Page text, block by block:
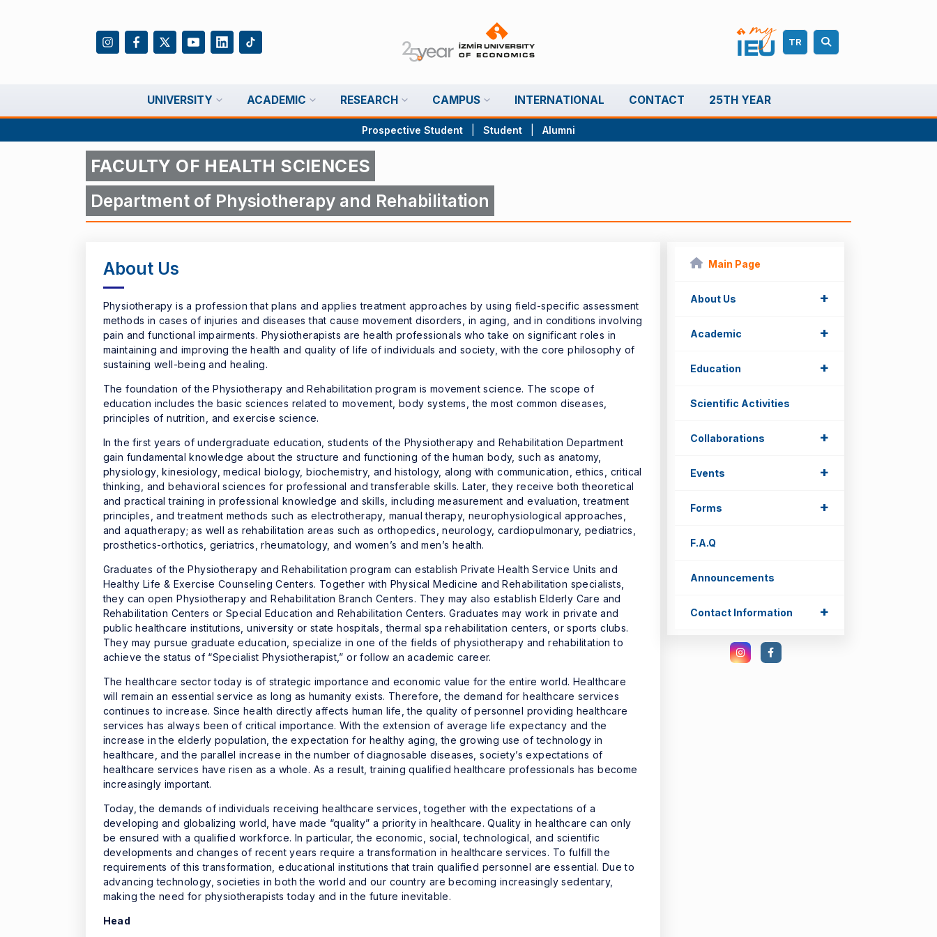
TR
UNIVERSITY ACADEMIC RESEARCH CAMPUS INTERNATIONAL CONTACT 25TH YEAR
Prospective Student Student Alumni
FACULTY OF HEALTH SCIENCES
Department of Physiotherapy and Rehabilitation
About Us
Physiotherapy is a profession that plans and applies treatment approaches by using field-specific assessment
methods in cases of injuries and diseases that cause movement disorders, in aging, and in conditions involving
pain and functional impairments. Physiotherapists are health professionals who take on significant roles in
maintaining and improving the health and quality of life of individuals and society, with the core philosophy of
sustaining well-being and healing.
The foundation of the Physiotherapy and Rehabilitation program is movement science. The scope of
education includes the basic sciences related to movement, body systems, the most common diseases,
principles of nutrition, and exercise science.
In the first years of undergraduate education, students of the Physiotherapy and Rehabilitation Department
gain fundamental knowledge about the structure and functioning of the human body, such as anatomy,
physiology, kinesiology, medical biology, biochemistry, and histology, along with communication, ethics, critical
thinking, and behavioral sciences for professional and transferable skills. Later, they receive both theoretical
and practical training in professional knowledge and skills, including measurement and evaluation, treatment
principles, and treatment methods such as electrotherapy, manual therapy, neurophysiological approaches,
and aquatherapy; as well as rehabilitation areas such as orthopedics, neurology, cardiopulmonary, pediatrics,
prosthetics-orthotics, geriatrics, rheumatology, and women’s and men’s health.
Graduates of the Physiotherapy and Rehabilitation program can establish Private Health Service Units and
Healthy Life & Exercise Counseling Centers. Together with Physical Medicine and Rehabilitation specialists,
they can open Physiotherapy and Rehabilitation Branch Centers. They may also establish Elderly Care and
Rehabilitation Centers or Special Education and Rehabilitation Centers. Graduates may work in private and
public healthcare institutions, university or state hospitals, thermal spa rehabilitation centers, or sports clubs.
They may pursue graduate education, specialize in one of the fields of physiotherapy and rehabilitation to
achieve the status of “Specialist Physiotherapist,” or follow an academic career.
The healthcare sector today is of strategic importance and economic value for the entire world. Healthcare
will remain an essential service as long as humanity exists. Therefore, the demand for healthcare services
continues to increase. Since health directly affects human life, the quality of personnel providing healthcare
services has always been of critical importance. With the extension of average life expectancy and the
increase in the elderly population, the expectation for healthy aging, the growing use of technology in
healthcare, and the parallel increase in the number of diagnosable diseases, society’s expectations of
healthcare services have risen as a whole. As a result, training qualified healthcare professionals has become
increasingly important.
Today, the demands of individuals receiving healthcare services, together with the expectations of a
developing and globalizing world, have made “quality” a priority in healthcare. Quality in healthcare can only
be ensured with a qualified workforce. In particular, the economic, social, technological, and scientific
developments and changes of recent years require a transformation in healthcare services. To fulfill the
requirements of this transformation, educational institutions that train qualified personnel are essential. Due to
advancing technology, societies in both the world and our country are becoming increasingly sedentary,
making the need for physiotherapists today and in the future inevitable.
Head
Main Page
About Us +
Academic +
Education +
Scientific Activities
Collaborations +
Events +
Forms +
F.A.Q
Announcements
Contact Information +